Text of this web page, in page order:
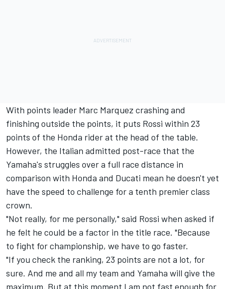
With points leader Marc Marquez crashing and
finishing outside the points, it puts Rossi within 23
points of the Honda rider at the head of the table.
However, the Italian admitted post-race that the
Yamaha's struggles over a full race distance in
comparison with Honda and Ducati mean he doesn't yet
have the speed to challenge for a tenth premier class
crown.
"Not really, for me personally," said Rossi when asked if
he felt he could be a factor in the title race. "Because
to fight for championship, we have to go faster.
"If you check the ranking, 23 points are not a lot, for
sure. And me and all my team and Yamaha will give the
maximum. But at this moment I am not fast enough for